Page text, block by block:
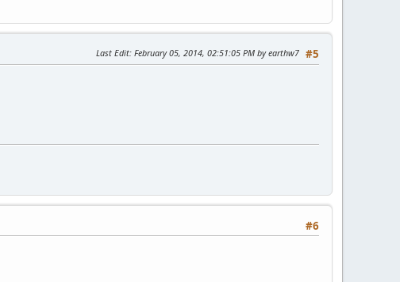
#5
Last Edit: February 05, 2014, 02:51:05 PM by earthw7
#6